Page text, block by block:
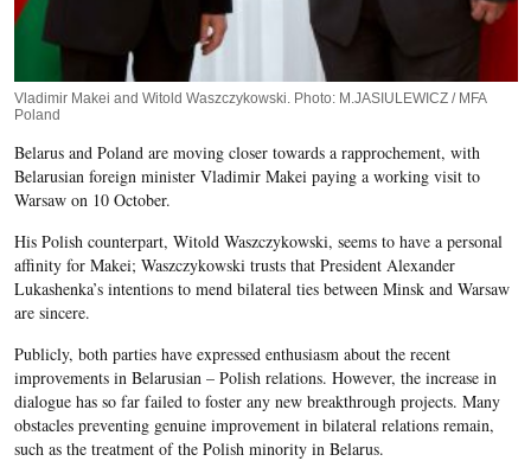
Vladimir Makei and Witold Waszczykowski. Photo: M.JASIULEWICZ / MFA
Poland
Belarus and Poland are moving closer towards a rapprochement, with
Belarusian foreign minister Vladimir Makei paying a working visit to
Warsaw on 10 October.
His Polish counterpart, Witold Waszczykowski, seems to have a personal
affinity for Makei; Waszczykowski trusts that President Alexander
Lukashenka’s intentions to mend bilateral ties between Minsk and Warsaw
are sincere.
Publicly, both parties have expressed enthusiasm about the recent
improvements in Belarusian – Polish relations. However, the increase in
dialogue has so far failed to foster any new breakthrough projects. Many
obstacles preventing genuine improvement in bilateral relations remain,
such as the treatment of the Polish minority in Belarus.